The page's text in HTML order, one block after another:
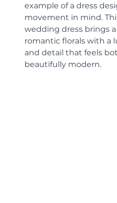
example of a dress
movement in mind.
wedding dress brings
romantic florals with a
and detail that feels
beautifully modern.